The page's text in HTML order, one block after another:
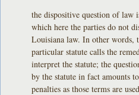
the dispositive question of law
which here the parties do not
Louisiana law. In other words,
particular statute calls the
interpret the statute; the
by the statute in fact amounts
penalties as those terms are